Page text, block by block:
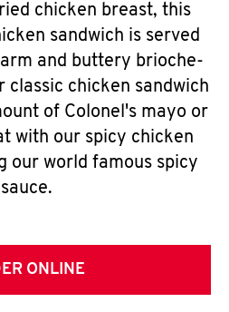
chicken breast, this
sandwich is served
and buttery brioche-
classic chicken sandwich
of Colonel's mayo or
with our spicy chicken
our world famous spicy
sauce.
ONLINE